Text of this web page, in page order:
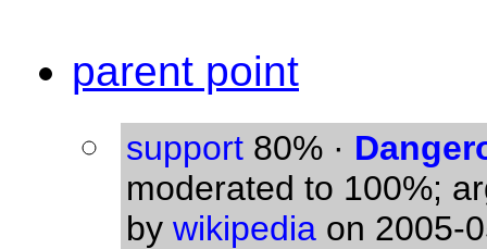
parent point
support 80% ·
moderated to 100%;
by wikipedia on 2005-